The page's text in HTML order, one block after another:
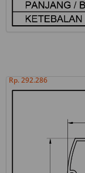
Rp. 292.286